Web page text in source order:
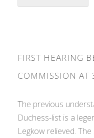
FIRST HEARING
COMMISSION
The previous
Duchess-list is a
Legkow relieved.